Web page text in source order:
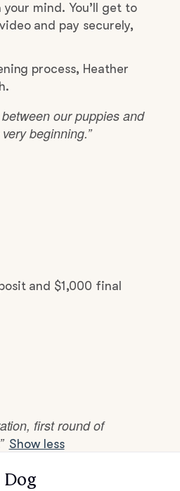
mind. You’ll get to
and pay securely,
process, Heather
our puppies and
beginning.”
and $1,000 final
first round of
Show less
Dog